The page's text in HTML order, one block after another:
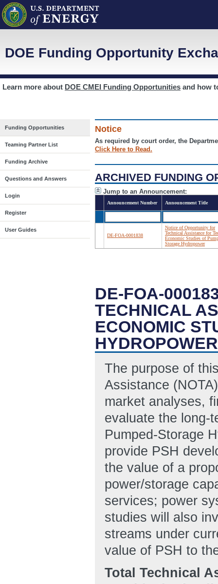
DOE Funding Opportunity
Learn more about DOE CMEI Funding Opportunities and how
Funding Opportunities
Teaming Partner List
Funding Archive
Questions and Answers
Login
Register
User Guides
Notice
As required by court order, the
Click Here to Read.
ARCHIVED FUNDING
Jump to an Announcement:
Announcement Number Announcement Title
DE-FOA-0001838
Notice of Opportunity for
Technical Assistance for
Economic Studies of
Storage Hydropower
DE-FOA-
TECHNICAL
ECONOMIC
HYDROPOWER
The purpose of
Assistance
market analyses,
evaluate the long-
Pumped-Storage
provide PSH
the value of a
power/storage
services; power
studies will also
streams under
value of PSH to
Total Technical